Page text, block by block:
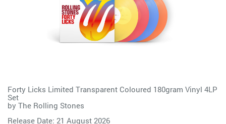
Forty Licks Limited Transparent Coloured 180gram Vinyl 4LP
Set
by The Rolling Stones
Release Date: 21 August 2026